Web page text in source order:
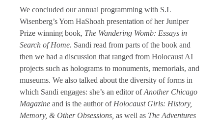
We concluded our annual programming with S.L
Wisenberg’s Yom HaShoah presentation of her Juniper
Prize winning book, The Wandering Womb: Essays in
Search of Home. Sandi read from parts of the book and
then we had a discussion that ranged from Holocaust AI
projects such as holograms to monuments, memorials, and
museums. We also talked about the diversity of forms in
which Sandi engages: she’s an editor ofAnother Chicago
Magazine and is the author of Holocaust Girls: History,
Memory, & Other Obsessions, as well as The Adventures